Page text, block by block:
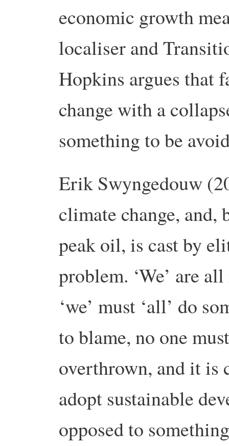
economic growth
localiser and
Hopkins argues that
change with a
something to be
Erik Swyngedouw
climate change,
peak oil, is cast by
problem. ‘We’ are
‘we’ must ‘all’ do
to blame, no one
overthrown, and it is
adopt sustainable
opposed to